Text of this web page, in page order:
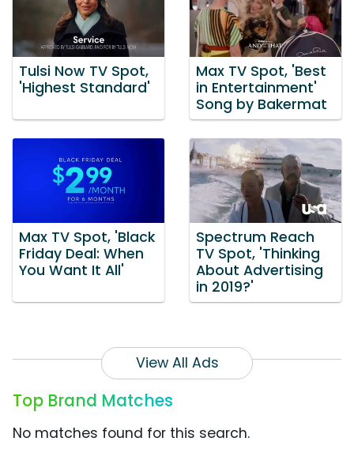
Tulsi Now TV Spot,
'Highest Standard'
Max TV Spot, 'Best
in Entertainment'
Song by Bakermat
Max TV Spot, 'Black
Friday Deal: When
You Want It All'
Spectrum Reach
TV Spot, 'Thinking
About Advertising
in 2019?'
View All Ads
Top Brand Matches
No matches found for this search.